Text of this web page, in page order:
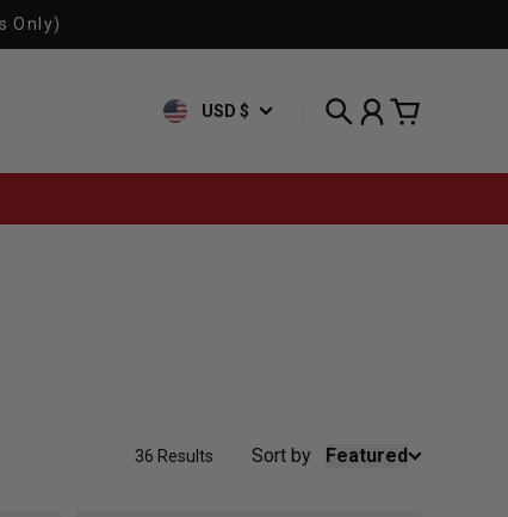
Only)
USD $
SearchAccount
Cart
Sort by Featured
36 Results